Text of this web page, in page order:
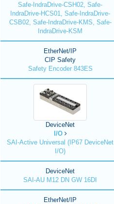
Safe-IndraDrive-CSH02, Safe-
IndraDrive-HCS01, Safe-IndraDrive-
CSB02, Safe-IndraDrive-KMS, Safe-
IndraDrive-KSM
EtherNet/IP
CIP Safety
Safety Encoder 843ES
DeviceNet
I/O
SAI-Active Universal (IP67 DeviceNet
I/O)
DeviceNet
SAI-AU M12 DN GW 16DI
EtherNet/IP